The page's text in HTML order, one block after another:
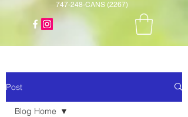
747-248-CANS (2267)
Post
Blog Home